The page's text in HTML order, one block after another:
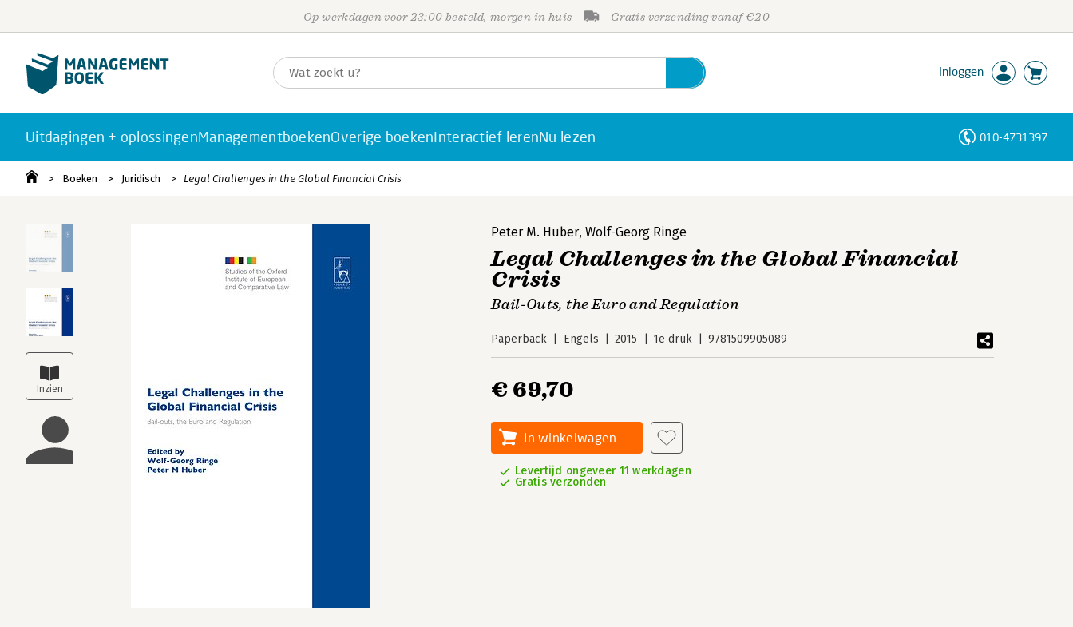
Op werkdagen voor 23:00 besteld, morgen in huis Gratis verzending vanaf €20
Inloggen
Uitdagingen + oplossingenManagementboekenOverige boekenInteractief lerenNu lezen 010-4731397
Boeken Juridisch Legal Challenges in the Global Financial Crisis
Peter M. Huber,Wolf-Georg Ringe
Legal Challenges in the Global Financial
Crisis
Bail-Outs, the Euro and Regulation
Paperback Engels 2015 1e druk 9781509905089
€ 69,70
In winkelwagen
Levertijd ongeveer 11 werkdagen
Gratis verzonden
Personen